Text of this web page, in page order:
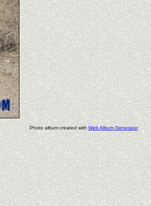
Photo album created withWeb Album Generator